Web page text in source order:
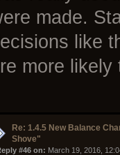
made.
like
more
Re: 1.4.5 New Balance
Shove"
#46 on: March 19, 2016,